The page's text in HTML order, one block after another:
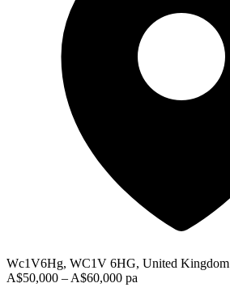
Wc1V6Hg, WC1V 6HG, United Kingdom
A$50,000 – A$60,000 pa